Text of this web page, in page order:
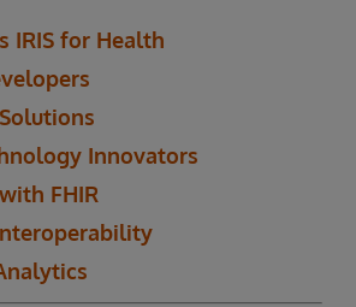
IRIS for Health
Innovators
FHIR